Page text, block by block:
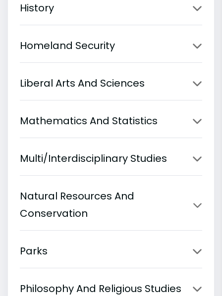
History
Homeland Security
Liberal Arts And Sciences
Mathematics And Statistics
Multi/Interdisciplinary Studies
Natural Resources And
Conservation
Parks
Philosophy And Religious Studies